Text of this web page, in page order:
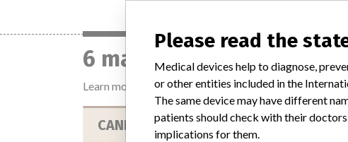
6 manufacturers with a
Learn more about the datahere
CANDELA CORPORATION
Please read the
Medical devices help to diagnose,
or other entities included in the
The same device may have different
patients should check with their
implications for them.